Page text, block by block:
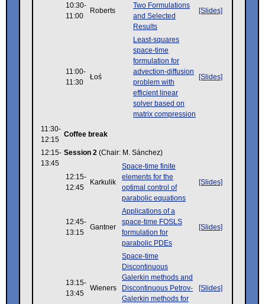
10:30-
11:00
Roberts
Two Formulations
and Selected
Results
[Slides]
11:00-
11:30
Łoś
Least-squares
space-time
formulation for
advection-diffusion
problem with
efficient linear
solver based on
matrix compression
[Slides]
11:30-
12:15
Coffee break
12:15-
13:45
Session 2 (Chair: M. Sánchez)
12:15-
12:45
Karkulik
Space-time finite
elements for the
optimal control of
parabolic equations
[Slides]
12:45-
13:15
Gantner
Applications of a
space-time FOSLS
formulation for
parabolic PDEs
[Slides]
13:15-
13:45
Wieners
Space-time
Discontinuous
Galerkin methods and
Discontinuous Petrov-
Galerkin methods for
[Slides]